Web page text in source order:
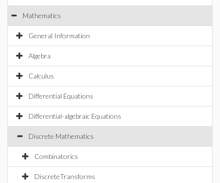
Mathematics
General Information
Algebra
Calculus
Differential Equations
Differential-algebraic Equations
Discrete Mathematics
Combinatorics
DiscreteTransforms